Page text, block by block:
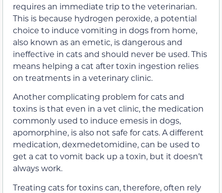
requires an immediate trip to the veterinarian.
This is because hydrogen peroxide, a potential
choice to induce vomiting in dogs from home,
also known as an emetic, is dangerous and
ineffective in cats and should never be used. This
means helping a cat after toxin ingestion relies
on treatments in a veterinary clinic.
Another complicating problem for cats and
toxins is that even in a vet clinic, the medication
commonly used to induce emesis in dogs,
apomorphine, is also not safe for cats. A different
medication, dexmedetomidine, can be used to
get a cat to vomit back up a toxin, but it doesn’t
always work.
Treating cats for toxins can, therefore, often rely